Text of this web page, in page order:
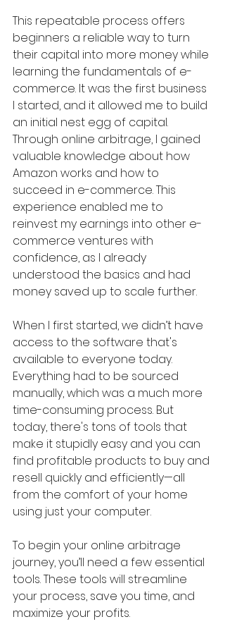
This repeatable process offers
beginners a reliable way to turn
their capital into more money while
learning the fundamentals of e-
commerce. It was the first business
I started, and it allowed me to build
an initial nest egg of capital.
Through online arbitrage, I gained
valuable knowledge about how
Amazon works and how to
succeed in e-commerce. This
experience enabled me to
reinvest my earnings into other e-
commerce ventures with
confidence, as I already
understood the basics and had
money saved up to scale further.
When I first started, we didn’t have
access to the software that's
available to everyone today.
Everything had to be sourced
manually, which was a much more
time-consuming process. But
today, there's tons of tools that
make it stupidly easy and you can
find profitable products to buy and
resell quickly and efficiently—all
from the comfort of your home
using just your computer.
To begin your online arbitrage
journey, you’ll need a few essential
tools. These tools will streamline
your process, save you time, and
maximize your profits.